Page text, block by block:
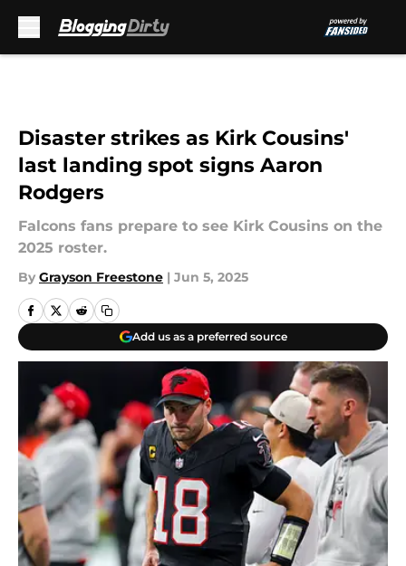
Disaster strikes as Kirk Cousins'
last landing spot signs Aaron
Rodgers
Falcons fans prepare to see Kirk Cousins on the
2025 roster.
By Grayson Freestone | Jun 5, 2025
Add us as a preferred source